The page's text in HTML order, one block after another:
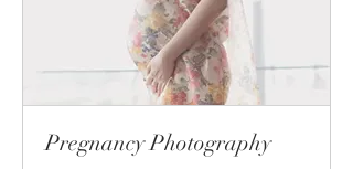
Pregnancy Photography